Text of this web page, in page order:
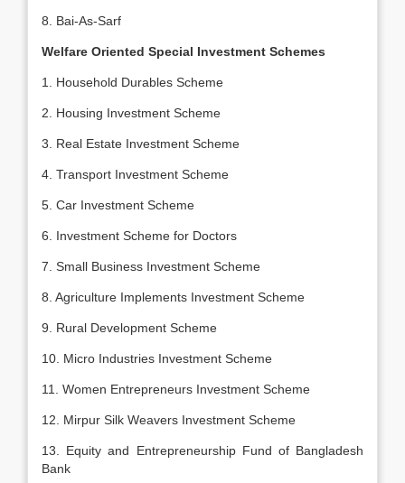
8. Bai-As-Sarf
Welfare Oriented Special Investment Schemes
1. Household Durables Scheme
2. Housing Investment Scheme
3. Real Estate Investment Scheme
4. Transport Investment Scheme
5. Car Investment Scheme
6. Investment Scheme for Doctors
7. Small Business Investment Scheme
8. Agriculture Implements Investment Scheme
9. Rural Development Scheme
10. Micro Industries Investment Scheme
11. Women Entrepreneurs Investment Scheme
12. Mirpur Silk Weavers Investment Scheme
13. Equity and Entrepreneurship Fund of Bangladesh
Bank